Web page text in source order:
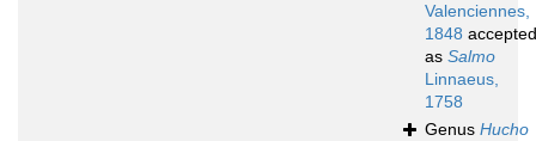
Valenciennes,
1848 accepted
as Salmo
Linnaeus,
1758
Genus Hucho